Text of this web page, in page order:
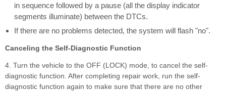
in sequence followed by a pause (all the display indicator
segments illuminate) between the DTCs.
If there are no problems detected, the system will flash "no".
Canceling the Self-Diagnostic Function
4. Turn the vehicle to the OFF (LOCK) mode, to cancel the self-
diagnostic function. After completing repair work, run the self-
diagnostic function again to make sure that there are no other